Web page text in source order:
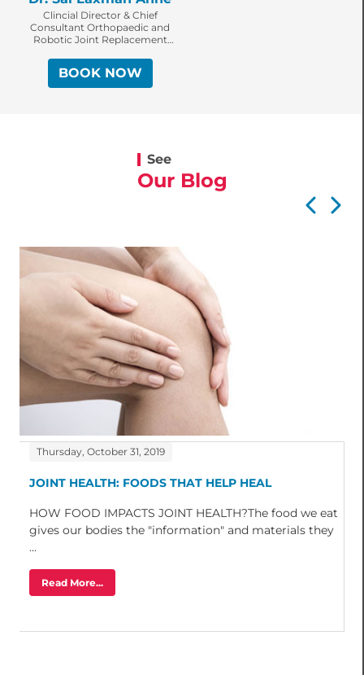
Clincial Director & Chief
Consultant Orthopaedic and
Robotic Joint Replacement
BOOK NOW
See
Our Blog
Thursday, October 31, 2019
JOINT HEALTH: FOODS THAT HELP HEAL
HOW FOOD IMPACTS JOINT HEALTH?The food we eat
gives our bodies the "information" and materials they
...
Read More...